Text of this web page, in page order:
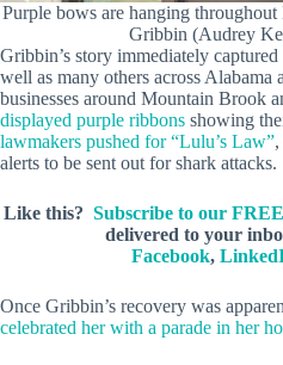
Purple bows are hanging
Gribbin (Audrey
Gribbin’s story immediately
well as many others across Alabama
businesses around Mountain Brook
displayed purple ribbons showing
lawmakers pushed for “Lulu’s Law”
alerts to be sent out for shark attacks.
Like this? Subscribe to our
delivered to your
Facebook,
Once Gribbin’s recovery was
celebrated her with a parade in her